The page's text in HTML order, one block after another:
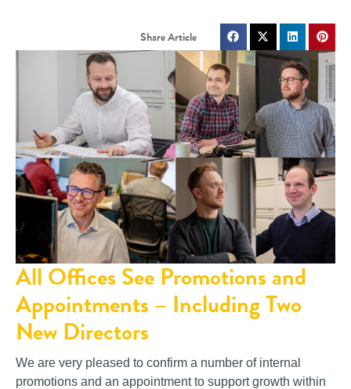
All Offices See Promotions and
Appointments – Including Two
New Directors
We are very pleased to confirm a number of internal
promotions and an appointment to support growth within